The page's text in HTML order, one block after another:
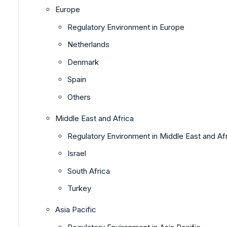
Europe
Regulatory Environment in Europe
Netherlands
Denmark
Spain
Others
Middle East and Africa
Regulatory Environment in Middle East and
Israel
South Africa
Turkey
Asia Pacific